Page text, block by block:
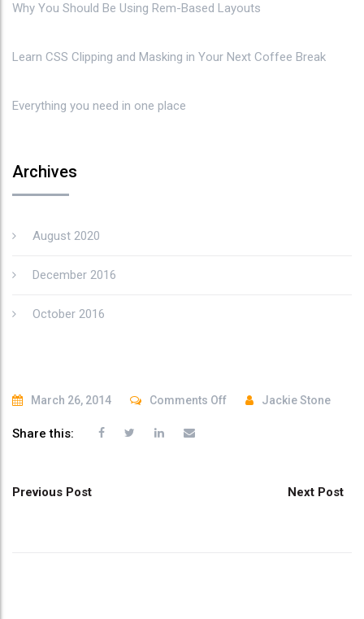
Why You Should Be Using Rem-Based Layouts
Learn CSS Clipping and Masking in Your Next Coffee Break
Everything you need in one place
Archives
August 2020
December 2016
October 2016
March 26, 2014 Comments Offon
Jackie Stone
Share this:
navigation
Previous Post Next Post